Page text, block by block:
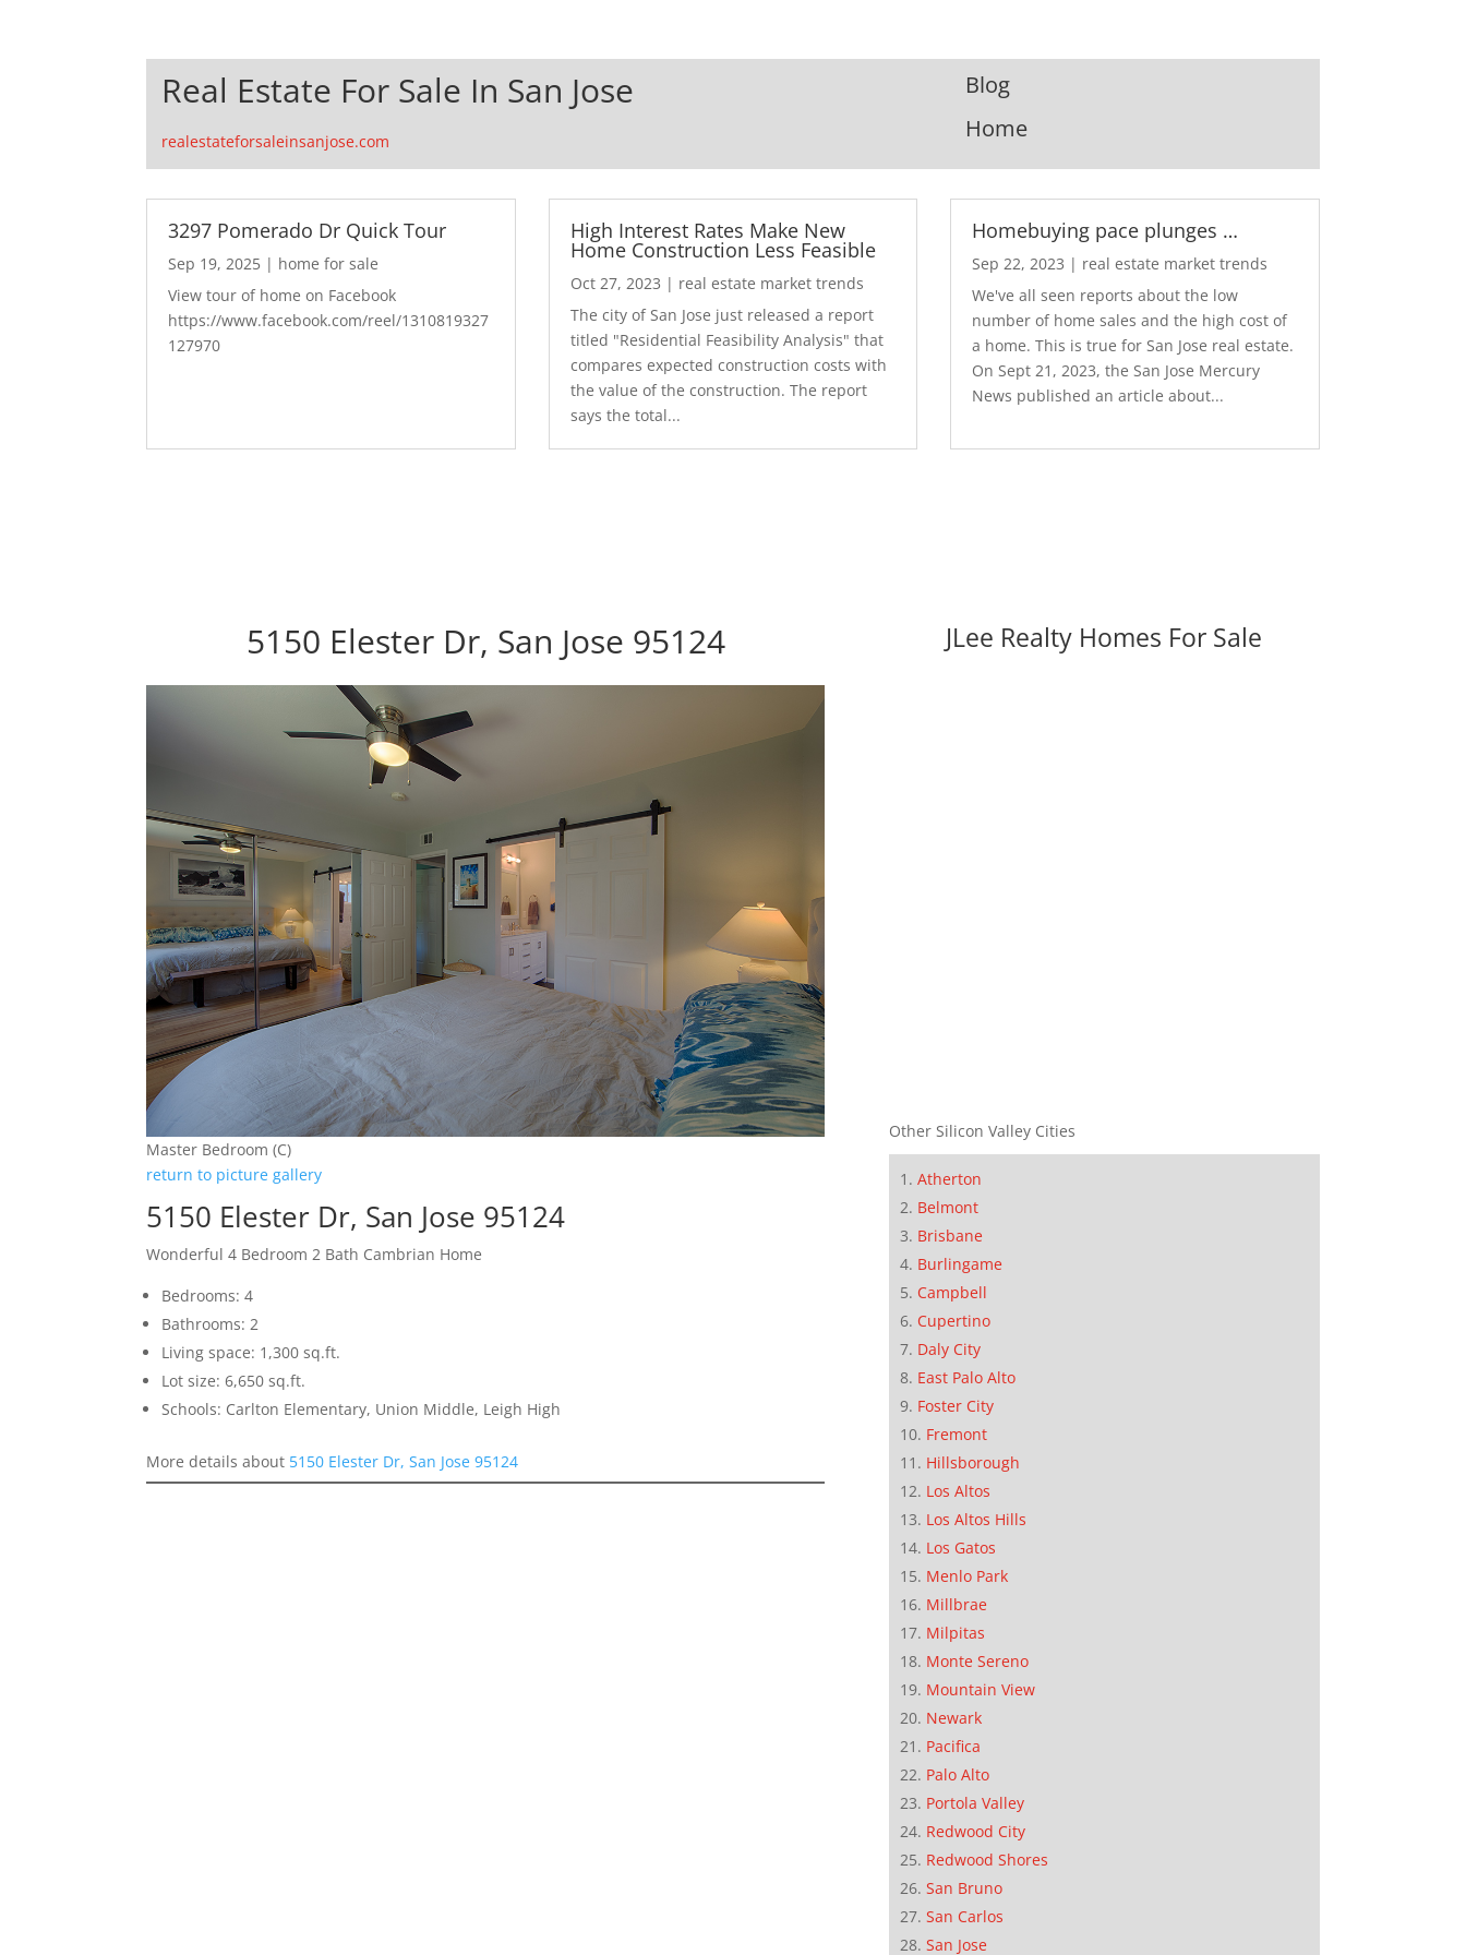
Real Estate For Sale In San Jose
realestateforsaleinsanjose.com
Blog
Home
3297 Pomerado Dr Quick Tour
Sep 19, 2025 | home for sale
View tour of home on Facebook
https://www.facebook.com/reel/1310819327
127970
High Interest Rates Make New
Home Construction Less Feasible
Oct 27, 2023 | real estate market trends
The city of San Jose just released a report
titled "Residential Feasibility Analysis" that
compares expected construction costs with
the value of the construction. The report
says the total...
Homebuying pace plunges …
Sep 22, 2023 | real estate market trends
We've all seen reports about the low
number of home sales and the high cost of
a home. This is true for San Jose real estate.
On Sept 21, 2023, the San Jose Mercury
News published an article about...
5150 Elester Dr, San Jose 95124
Master Bedroom (C)
return to picture gallery
5150 Elester Dr, San Jose 95124
Wonderful 4 Bedroom 2 Bath Cambrian Home
Bedrooms: 4
Bathrooms: 2
Living space: 1,300 sq.ft.
Lot size: 6,650 sq.ft.
Schools: Carlton Elementary, Union Middle, Leigh High
More details about 5150 Elester Dr, San Jose 95124
JLee Realty Homes For Sale
Other Silicon Valley Cities
Atherton
Belmont
Brisbane
Burlingame
Campbell
Cupertino
Daly City
East Palo Alto
Foster City
Fremont
Hillsborough
Los Altos
Los Altos Hills
Los Gatos
Menlo Park
Millbrae
Milpitas
Monte Sereno
Mountain View
Newark
Pacifica
Palo Alto
Portola Valley
Redwood City
Redwood Shores
San Bruno
San Carlos
San Jose